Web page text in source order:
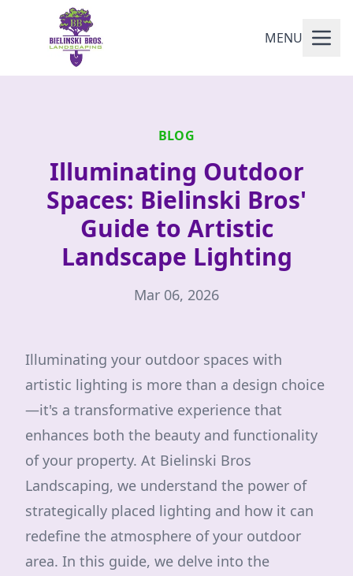
MENU
BLOG
Illuminating Outdoor
Spaces: Bielinski Bros'
Guide to Artistic
Landscape Lighting
Mar 06, 2026
Illuminating your outdoor spaces with
artistic lighting is more than a design choice
—it's a transformative experience that
enhances both the beauty and functionality
of your property. At Bielinski Bros
Landscaping, we understand the power of
strategically placed lighting and how it can
redefine the atmosphere of your outdoor
area. In this guide, we delve into the